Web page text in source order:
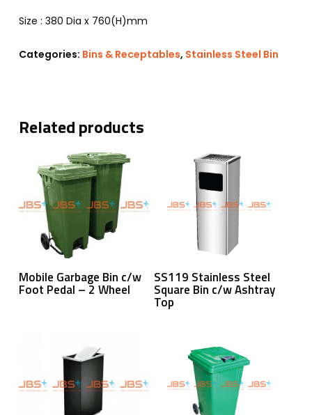
Size : 380 Dia x 760(H)mm
Categories: Bins & Receptables, Stainless Steel Bin
Related products
Read More
Mobile Garbage Bin c/w
Foot Pedal – 2 Wheel
Read More
SS119 Stainless Steel
Square Bin c/w Ashtray
Top